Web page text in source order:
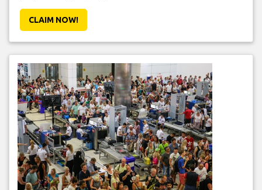
CLAIM NOW!